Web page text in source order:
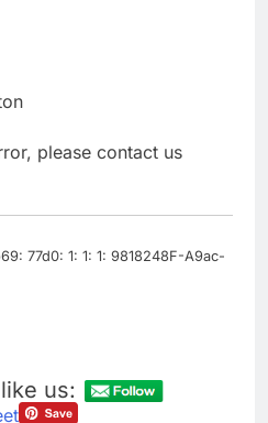
Companies plan to
hide airlines’ restrictive
Martha’s Vineyard
Festival set for record
10 Hours Ago
please contact us
77d0: 1: 1: 1: 9818248F-A9ac-
us: